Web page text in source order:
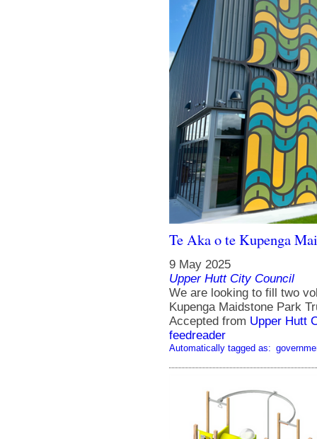
Te Aka o te Kupenga
9 May 2025
Upper Hutt City Council
We are looking to fill two
Kupenga Maidstone Park
Accepted from Upper Hutt
feedreader
Automatically tagged as: